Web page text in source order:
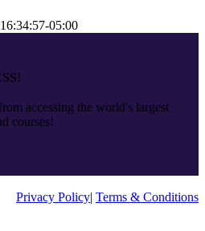
05:00
accessing the world's largest
courses!
Privacy Policy| Terms & Conditions